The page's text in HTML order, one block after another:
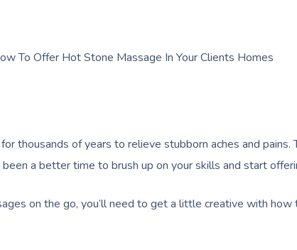
To Offer Hot Stone Massage In Your Clients Homes
thousands of years to relieve stubborn aches and pains.
a better time to brush up on your skills and start
on the go, you’ll need to get a little creative with